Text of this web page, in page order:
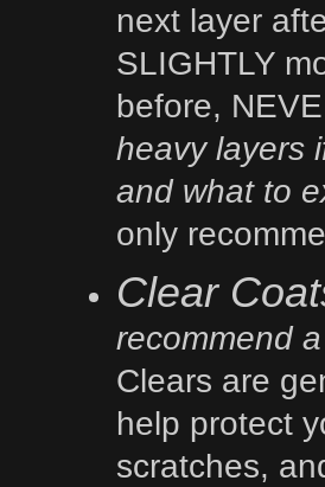
next layer
SLIGHTLY
before,
heavy layers
and what to
only
Clear
recommend
Clears are
help protect
scratches,